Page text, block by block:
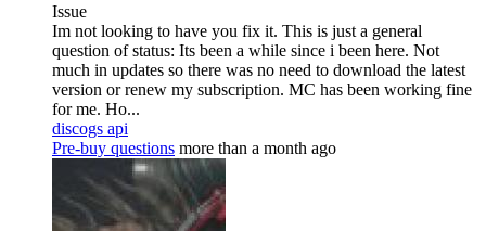
Issue
Im not looking to have you fix it. This is just a general
question of status: Its been a while since i been here. Not
much in updates so there was no need to download the latest
version or renew my subscription. MC has been working fine
for me. Ho...
discogs api
Pre-buy questions more than a month ago